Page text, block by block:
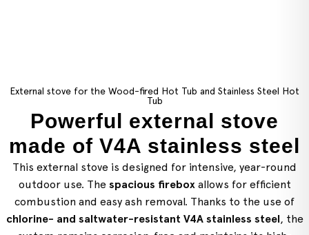
External stove for the Wood-fired Hot Tub and Stainless Steel Hot
Tub
Powerful external stove
made of V4A stainless steel
This external stove is designed for intensive, year-round
outdoor use. The spacious firebox allows for efficient
combustion and easy ash removal. Thanks to the use of
chlorine- and saltwater-resistant V4A stainless steel, the